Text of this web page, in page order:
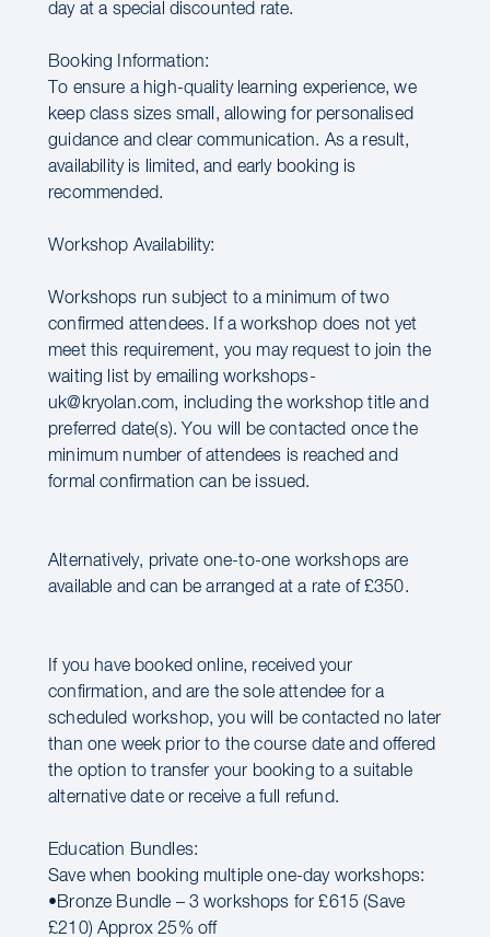
day at a special discounted rate.
Booking Information:
To ensure a high-quality learning experience, we
keep class sizes small, allowing for personalised
guidance and clear communication. As a result,
availability is limited, and early booking is
recommended.
Workshop Availability:
Workshops run subject to a minimum of two
confirmed attendees. If a workshop does not yet
meet this requirement, you may request to join the
waiting list by emailing workshops-
uk@kryolan.com, including the workshop title and
preferred date(s). You will be contacted once the
minimum number of attendees is reached and
formal confirmation can be issued.
Alternatively, private one-to-one workshops are
available and can be arranged at a rate of £350.
If you have booked online, received your
confirmation, and are the sole attendee for a
scheduled workshop, you will be contacted no later
than one week prior to the course date and offered
the option to transfer your booking to a suitable
alternative date or receive a full refund.
Education Bundles:
Save when booking multiple one-day workshops:
•Bronze Bundle – 3 workshops for £615 (Save
£210) Approx 25% off